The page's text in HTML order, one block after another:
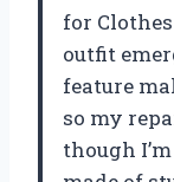
for
outfit
feature
so my
though